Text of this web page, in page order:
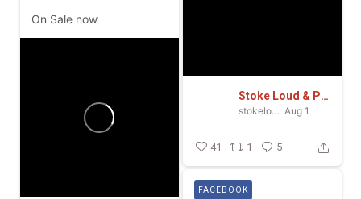
Stoke Loud & Proud
stokeloudandproud Aug 1
41 1 5
On Sale now
FACEBOOK